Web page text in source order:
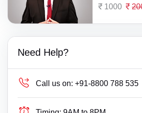
1000
Need Help?
Call us on: +91-8800 788 535